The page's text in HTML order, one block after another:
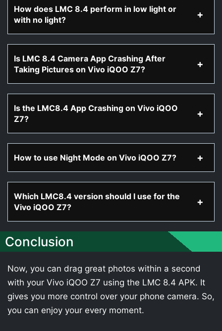
How does LMC 8.4 perform in low light or
with no light?
Is LMC 8.4 Camera App Crashing After
Taking Pictures on Vivo iQOO Z7?
Is the LMC8.4 App Crashing on Vivo iQOO
Z7?
How to use Night Mode on Vivo iQOO Z7?
Which LMC8.4 version should I use for the
Vivo iQOO Z7?
Conclusion
Now, you can drag great photos within a second
with your Vivo iQOO Z7 using the LMC 8.4 APK. It
gives you more control over your phone camera. So,
you can enjoy your every moment.